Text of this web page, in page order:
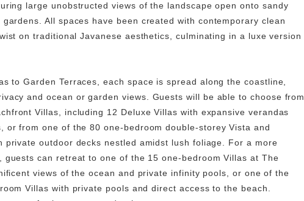
large unobstructed views of the landscape open onto sandy
All spaces have been created with contemporary clean
on traditional Javanese aesthetics, culminating in a luxe version
to Garden Terraces, each space is spread along the coastline,
and ocean or garden views. Guests will be able to choose from
Villas, including 12 Deluxe Villas with expansive verandas
or from one of the 80 one-bedroom double-storey Vista and
private outdoor decks nestled amidst lush foliage. For a more
guests can retreat to one of the 15 one-bedroom Villas at The
views of the ocean and private infinity pools, or one of the
Villas with private pools and direct access to the beach.